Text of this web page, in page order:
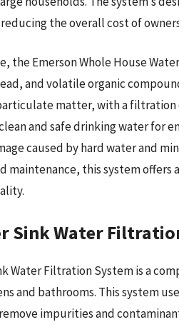
the overall cost of
the Emerson Whole House
and volatile organic
matter, with a filtration
and safe drinking water for
caused by hard water and
maintenance, this system
Sink Water
Water Filtration System is a
and bathrooms. This system
impurities and